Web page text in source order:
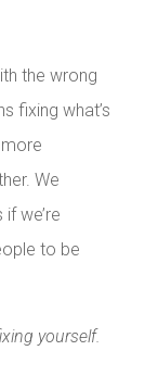
the wrong
fixing what’s
We
we’re
to be
yourself.